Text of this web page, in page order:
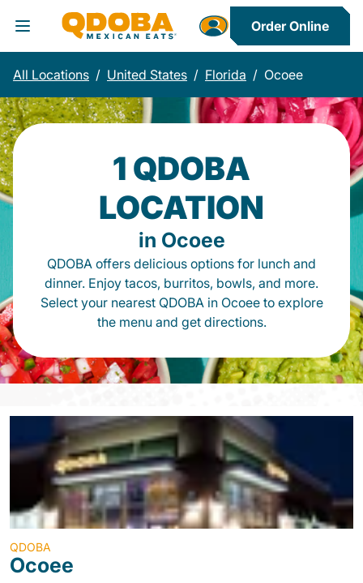
Toggle Header Menu
Order Online
All Locations / United States / Florida / Ocoee
1 QDOBA
LOCATION
in Ocoee
QDOBA offers delicious options for lunch and
dinner. Enjoy tacos, burritos, bowls, and more.
Select your nearest QDOBA in Ocoee to explore
the menu and get directions.
QDOBA
Ocoee